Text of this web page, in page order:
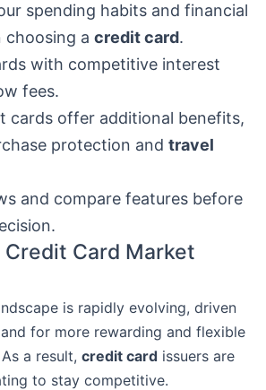
spending habits and financial
choosing a credit card.
with competitive interest
fees.
cards offer additional benefits,
protection and travel
and compare features before
Card Market
is rapidly evolving, driven
for more rewarding and flexible
a result, credit card issuers are
to stay competitive.